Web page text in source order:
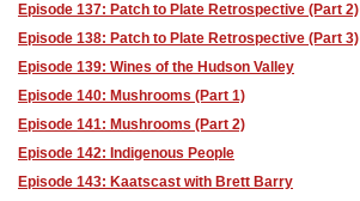
Episode 137: Patch to Plate Retrospective (Part 2)
Episode 138: Patch to Plate Retrospective (Part 3)
Episode 139: Wines of the Hudson Valley
Episode 140: Mushrooms (Part 1)
Episode 141: Mushrooms (Part 2)
Episode 142: Indigenous People
Episode 143: Kaatscast with Brett Barry